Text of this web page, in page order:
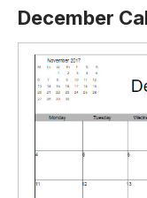
December